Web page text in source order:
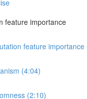
feature importance
feature importance
(4:04)
(2:10)